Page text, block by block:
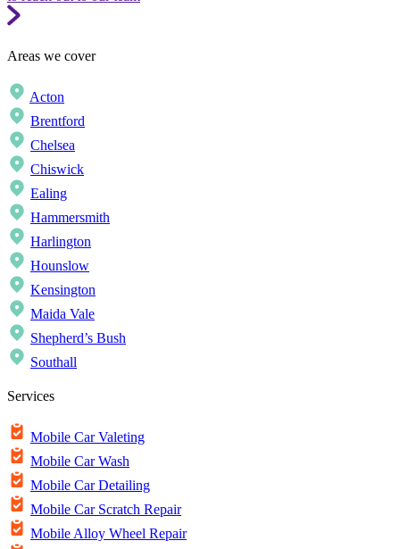
Areas we cover
Acton
Brentford
Chelsea
Chiswick
Ealing
Hammersmith
Harlington
Hounslow
Kensington
Maida Vale
Shepherd’s Bush
Southall
Services
Mobile Car Valeting
Mobile Car Wash
Mobile Car Detailing
Mobile Car Scratch Repair
Mobile Alloy Wheel Repair